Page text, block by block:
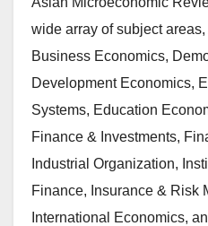
wide array of subject
Business Economics,
Development Economics,
Systems, Education
Finance & Investments,
Industrial Organization,
Finance, Insurance & Risk
International Economics,